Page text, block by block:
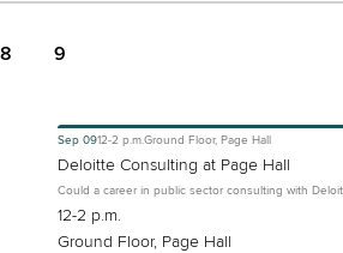
8 9
Sep 0912-2 p.m.Ground Floor, Page Hall
Deloitte Consulting at Page Hall
Could a career in public sector consulting with
12-2 p.m.
Ground Floor, Page Hall